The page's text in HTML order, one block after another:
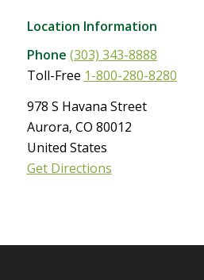
Location Information
Phone (303) 343-8888
Toll-Free 1-800-280-8280
978 S Havana Street
Aurora, CO 80012
United States
Get Directions